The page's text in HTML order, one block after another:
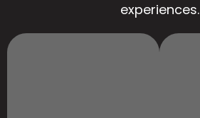
experiences.